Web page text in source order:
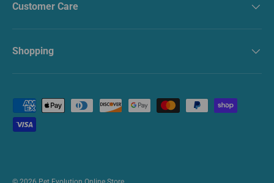
Customer Care
Shopping
Payment methods accepted